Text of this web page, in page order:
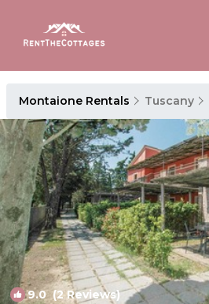
Montaione Rentals Tuscany
9.0(2 Reviews)